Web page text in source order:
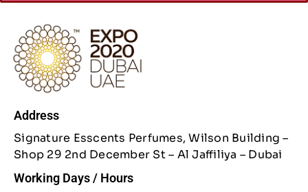
Address
Signature Esscents Perfumes, Wilson Building –
Shop 29 2nd December St – Al Jaffiliya – Dubai
Working Days / Hours